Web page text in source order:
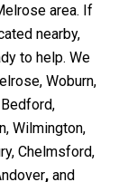
area. If
nearby,
to help. We
Woburn,
Wilmington,
Chelmsford,
, and